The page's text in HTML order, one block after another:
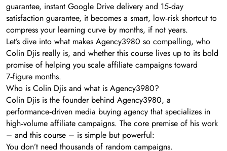
guarantee, instant Google Drive delivery and 15‑day
satisfaction guarantee, it becomes a smart, low‑risk shortcut to
compress your learning curve by months, if not years.
Let’s dive into what makes Agency3980 so compelling, who
Colin Djis really is, and whether this course lives up to its bold
promise of helping you scale affiliate campaigns toward
7‑figure months.
Who is Colin Djis and what is Agency3980?
Colin Djis is the founder behind Agency3980, a
performance‑driven media buying agency that specializes in
high‑volume affiliate campaigns. The core premise of his work
– and this course – is simple but powerful:
You don’t need thousands of random campaigns.